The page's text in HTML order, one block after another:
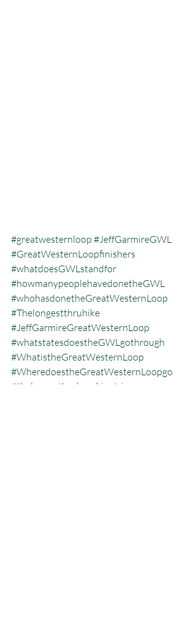
#greatwesternloop #JeffGarmireGWL
#GreatWesternLoopfinishers
#whatdoesGWLstandfor
#howmanypeoplehavedonetheGWL
#whohasdonetheGreatWesternLoop
#Thelongestthruhike
#JeffGarmireGreatWesternLoop
#whatstatesdoestheGWLgothrough
#WhatistheGreatWesternLoop
#WheredoestheGreatWesternLoopgo
#thelongestbackpackingtrip